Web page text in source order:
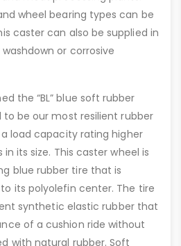
wheel bearing types can be
caster can also be supplied in
or corrosive
the “BL” blue soft rubber
be our most resilient rubber
load capacity rating higher
its size. This caster wheel is
blue rubber tire that is
its polyolefin center. The tire
synthetic elastic rubber that
of a cushion ride without
with natural rubber. Soft